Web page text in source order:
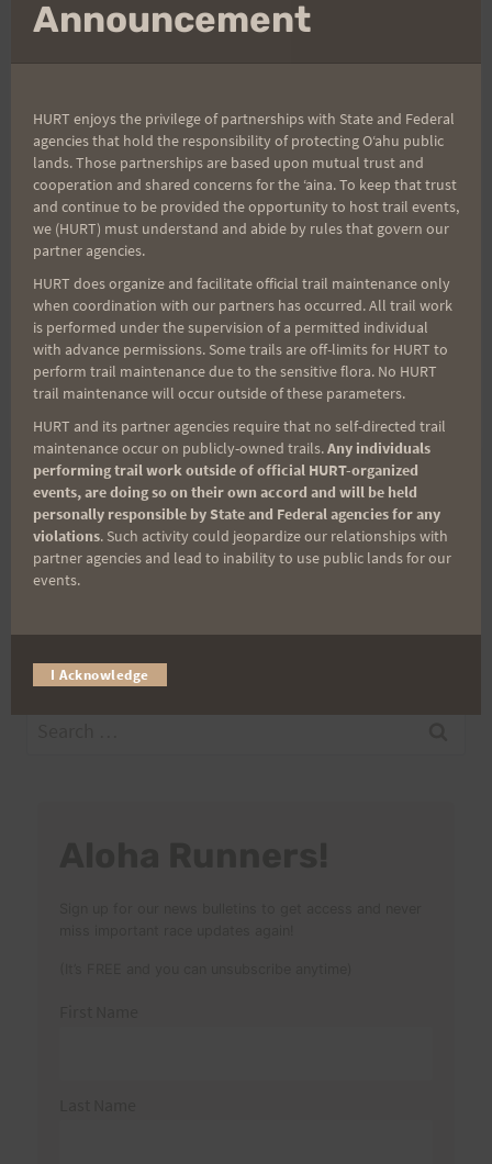
Arvel and Benita
Post
Tags:
#Kaena Point Firecracker
Post
navigation
PREVIOUS
Kaena Point Firecracker
Final Instructions, 7/6
NEXT
Maunawili Out and
Announcement
HURT enjoys the privilege of partnerships with State and Federal
agencies that hold the responsibility of protecting Oʻahu public
lands. Those partnerships are based upon mutual trust and
cooperation and shared concerns for the ʻaina. To keep that trust
and continue to be provided the opportunity to host trail events,
we (HURT) must understand and abide by rules that govern our
partner agencies.
HURT does organize and facilitate official trail maintenance only
when coordination with our partners has occurred. All trail work
is performed under the supervision of a permitted individual
with advance permissions. Some trails are off-limits for HURT to
perform trail maintenance due to the sensitive flora. No HURT
trail maintenance will occur outside of these parameters.
HURT and its partner agencies require that no self-directed trail
maintenance occur on publicly-owned trails.Any individuals
performing trail work outside of official HURT-organized
events, are doing so on their own accord and will be held
personally responsible by State and Federal agencies for any
violations. Such activity could jeopardize our relationships with
partner agencies and lead to inability to use public lands for our
events.
I Acknowledge